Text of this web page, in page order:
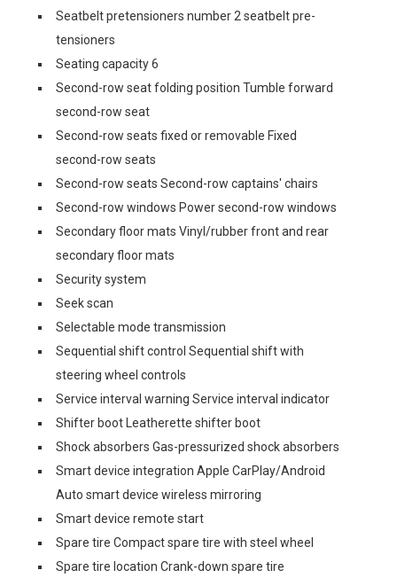
Seatbelt pretensioners number 2 seatbelt pre-
tensioners
Seating capacity 6
Second-row seat folding position Tumble forward
second-row seat
Second-row seats fixed or removable Fixed
second-row seats
Second-row seats Second-row captains' chairs
Second-row windows Power second-row windows
Secondary floor mats Vinyl/rubber front and rear
secondary floor mats
Security system
Seek scan
Selectable mode transmission
Sequential shift control Sequential shift with
steering wheel controls
Service interval warning Service interval indicator
Shifter boot Leatherette shifter boot
Shock absorbers Gas-pressurized shock absorbers
Smart device integration Apple CarPlay/Android
Auto smart device wireless mirroring
Smart device remote start
Spare tire Compact spare tire with steel wheel
Spare tire location Crank-down spare tire